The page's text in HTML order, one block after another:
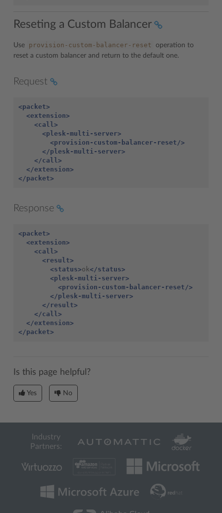
Reseting a Custom Balancer
Use provision-custom-balancer-reset
operation to
reset a custom balancer and return to the default one.
Request
<packet>
<extension>
<call>
<plesk-multi-server>
<provision-custom-balancer-reset/>
</plesk-multi-server>
</call>
</extension>
</packet>
Response
<packet>
<extension>
<call>
<result>
<status>ok</status>
<plesk-multi-server>
<provision-custom-balancer-reset/>
</plesk-multi-server>
</result>
</call>
</extension>
</packet>
Is this page helpful?
Yes No
Industry
Partners: